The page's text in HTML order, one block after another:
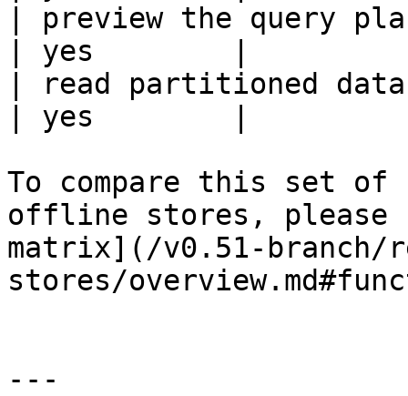
| preview the query
| yes        |
| read partitioned data
| yes        |
To compare this set
offline stores,
matrix](/v0.51-
stores/
---